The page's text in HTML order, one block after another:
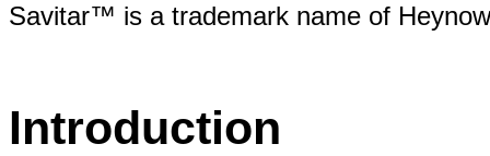
Savitar™ is a trademark name of
Introduction